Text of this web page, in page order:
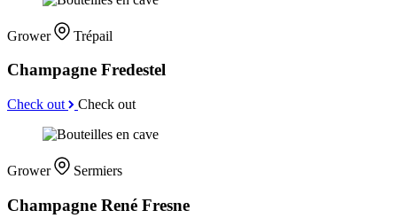
Grower Trépail
Champagne Fredestel
Check out Check out
Grower Sermiers
Champagne René Fresne